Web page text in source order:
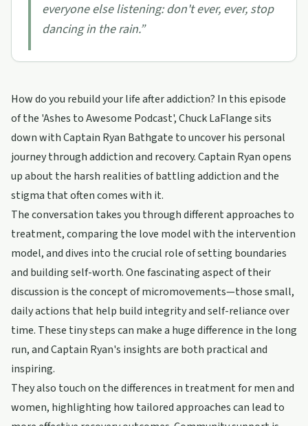
everyone else listening: don't ever, ever, stop
dancing in the rain.”
How do you rebuild your life after addiction? In this episode
of the 'Ashes to Awesome Podcast', Chuck LaFlange sits
down with Captain Ryan Bathgate to uncover his personal
journey through addiction and recovery. Captain Ryan opens
up about the harsh realities of battling addiction and the
stigma that often comes with it.
The conversation takes you through different approaches to
treatment, comparing the love model with the intervention
model, and dives into the crucial role of setting boundaries
and building self-worth. One fascinating aspect of their
discussion is the concept of micromovements—those small,
daily actions that help build integrity and self-reliance over
time. These tiny steps can make a huge difference in the long
run, and Captain Ryan's insights are both practical and
inspiring.
They also touch on the differences in treatment for men and
women, highlighting how tailored approaches can lead to